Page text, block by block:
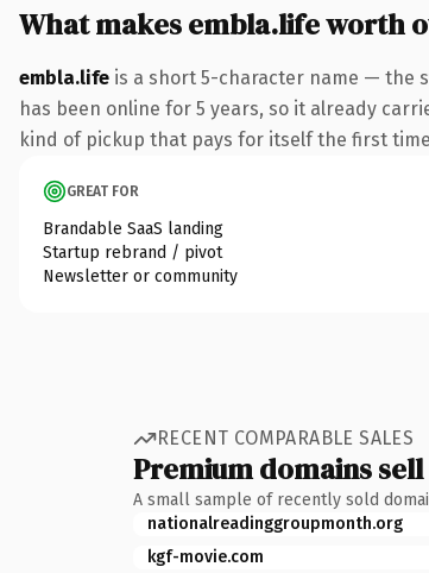
What makes embla.life worth
embla.life is a short 5-character name — the
has been online for 5 years, so it already
kind of pickup that pays for itself the first
GREAT FOR
Brandable SaaS landing
Startup rebrand / pivot
Newsletter or community
RECENT COMPARABLE SALES
Premium domains
A small sample of recently sold
nationalreadinggroupmonth.org
kgf-movie.com